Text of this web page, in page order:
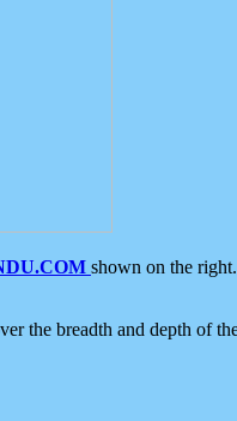
shown on the
the breadth and depth of